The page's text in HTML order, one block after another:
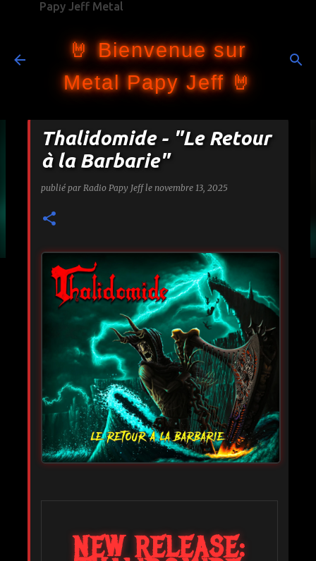
Papy Jeff Metal
🤘 Bienvenue sur
Metal Papy Jeff 🤘
Thalidomide - "Le Retour
à la Barbarie"
publié par Radio Papy Jeff le novembre 13, 2025
NEW RELEASE: